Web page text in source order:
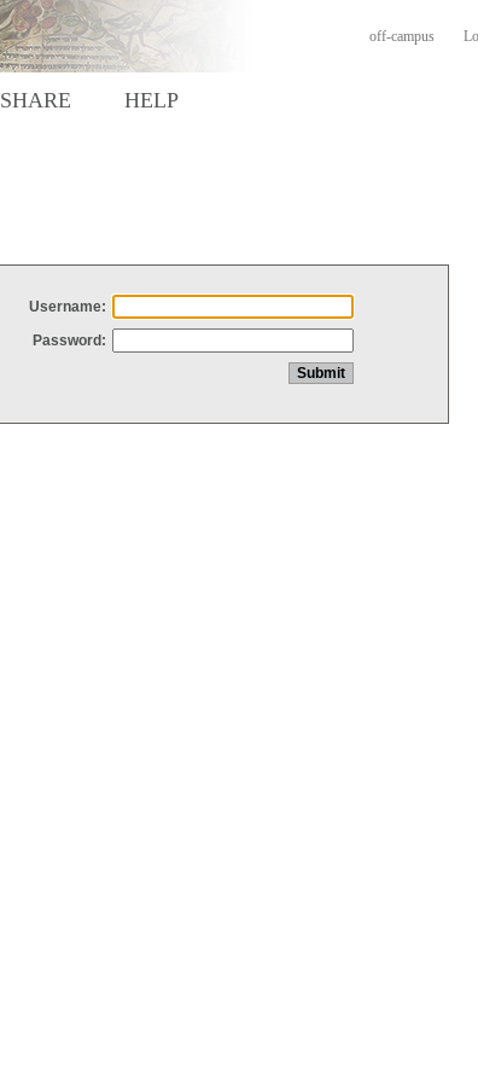
off-campus
SHARE HELP
Username:
Password: